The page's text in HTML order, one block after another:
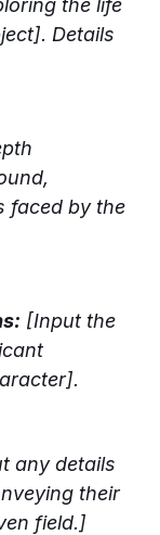
the life
Details
faced by the
[Input the
any details
their
field.]